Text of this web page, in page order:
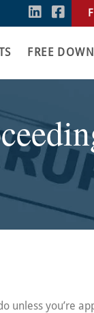
FREE
unless you’re